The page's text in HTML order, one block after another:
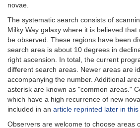
novae.
The systematic search consists of
Milky Way galaxy where it is believed
be observed. These regions have been
search area is about 10 degrees in
right ascension. In total, the current
different search areas. Newer areas are
accompanying the number. Additional
asterisk are known as "common areas."
which have a high recurrence of new
included in an article reprinted later in this
Observers are welcome to choose areas